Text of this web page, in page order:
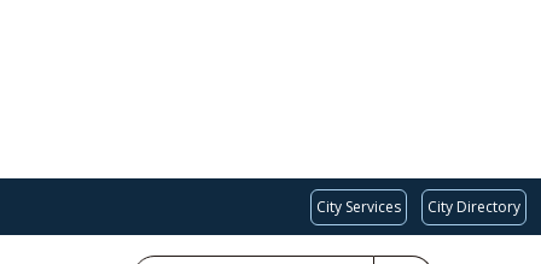
City Services City Directory